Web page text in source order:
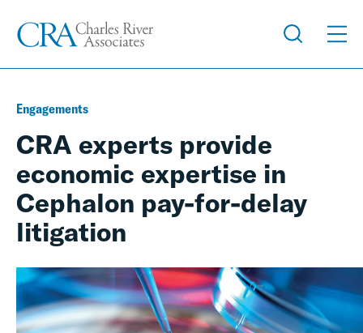
Engagements
CRA experts provide
economic expertise in
Cephalon pay-for-delay
litigation